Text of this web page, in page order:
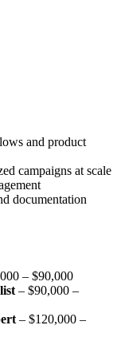
and product
campaigns at scale
documentation
– $90,000
– $90,000 –
– $120,000 –